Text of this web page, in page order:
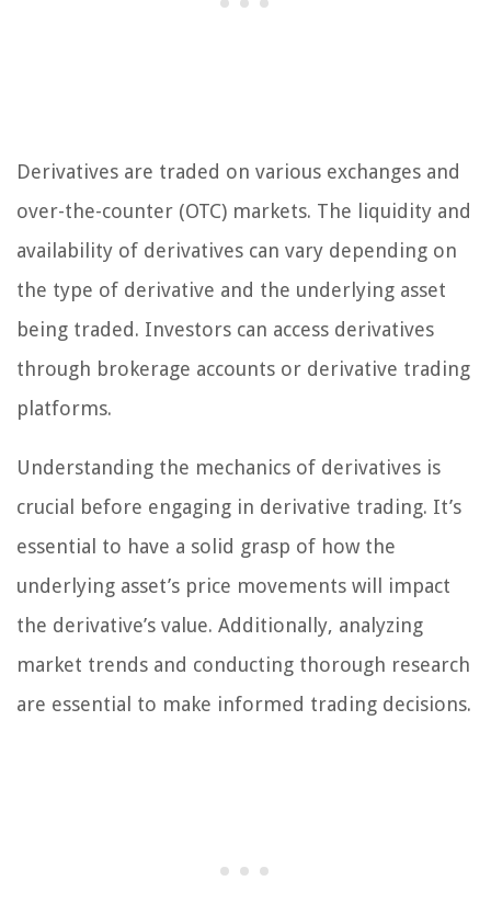
Derivatives are traded on various exchanges and
over-the-counter (OTC) markets. The liquidity and
availability of derivatives can vary depending on
the type of derivative and the underlying asset
being traded. Investors can access derivatives
through brokerage accounts or derivative trading
platforms.
Understanding the mechanics of derivatives is
crucial before engaging in derivative trading. It’s
essential to have a solid grasp of how the
underlying asset’s price movements will impact
the derivative’s value. Additionally, analyzing
market trends and conducting thorough research
are essential to make informed trading decisions.